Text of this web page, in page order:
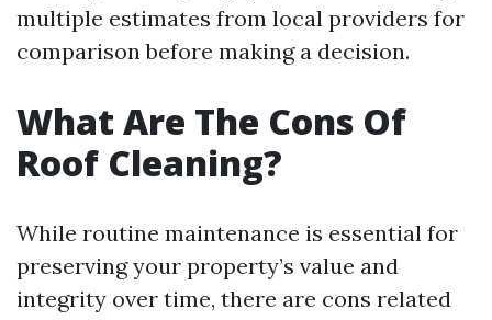
multiple estimates from local providers for
comparison before making a decision.
What Are The Cons Of
Roof Cleaning?
While routine maintenance is essential for
preserving your property’s value and
integrity over time, there are cons related